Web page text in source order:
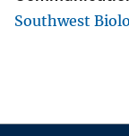
Southwest